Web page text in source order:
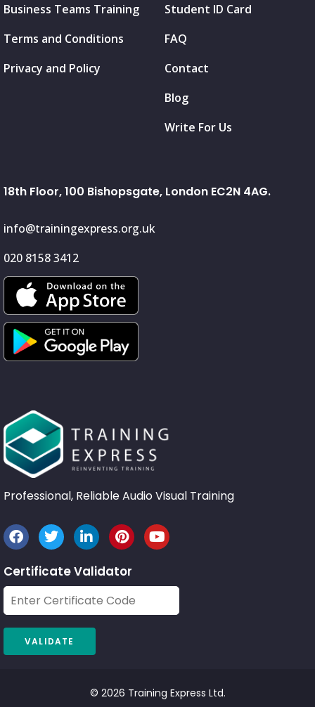
Business Teams Training
Terms and Conditions
Privacy and Policy
Student ID Card
FAQ
Contact
Blog
Write For Us
18th Floor, 100 Bishopsgate, London EC2N 4AG.
info@trainingexpress.org.uk
020 8158 3412
Professional, Reliable Audio Visual Training
Certificate Validator
© 2026 Training Express Ltd.